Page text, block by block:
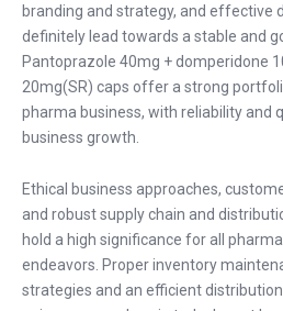
branding and strategy, and effective
definitely lead towards a stable and
Pantoprazole 40mg + domperidone
20mg(SR) caps offer a strong
pharma business, with reliability and
business growth.
Ethical business approaches,
and robust supply chain and
hold a high significance for all
endeavors. Proper inventory
strategies and an efficient